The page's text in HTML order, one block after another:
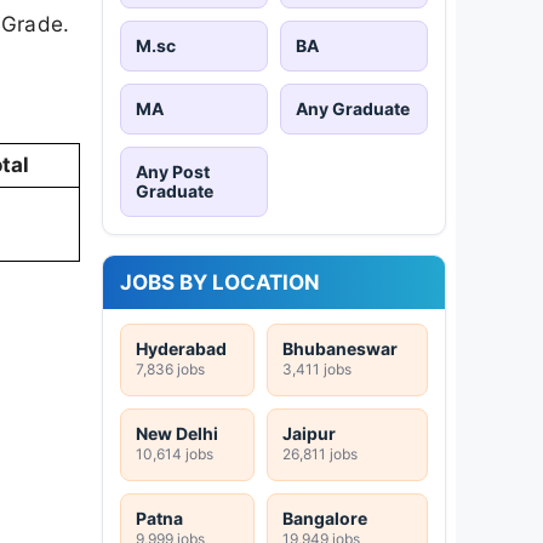
M.sc BA
MA Any Graduate
Any Post
Graduate
JOBS BY LOCATION
Hyderabad
7,836 jobs
Bhubaneswar
3,411 jobs
New Delhi
10,614 jobs
Jaipur
26,811 jobs
Patna
9,999 jobs
Bangalore
19,949 jobs